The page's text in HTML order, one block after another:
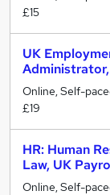
£15
UK
Online, Self-
£19
HR: Human
Law, UK
Online, Self-